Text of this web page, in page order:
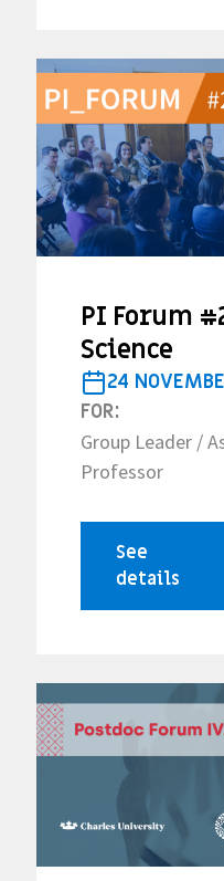
PI Forum
Science
24
FOR:
Group Leader /
Professor
See
details